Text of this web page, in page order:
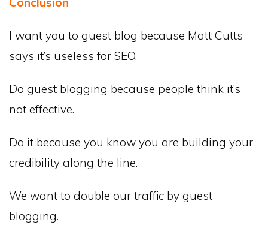
I want you to guest blog because Matt Cutts
says it’s useless for SEO.
Do guest blogging because people think it’s
not effective.
Do it because you know you are building your
credibility along the line.
We want to double our traffic by guest
blogging.